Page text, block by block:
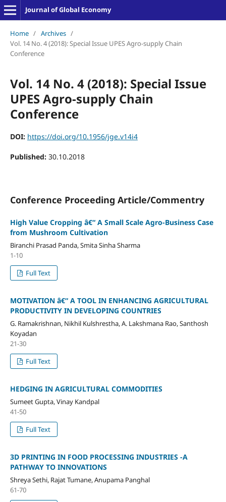
Journal of Global Economy
Home / Archives /
Vol. 14 No. 4 (2018): Special Issue UPES Agro-supply Chain
Conference
Vol. 14 No. 4 (2018): Special Issue
UPES Agro-supply Chain
Conference
DOI: https://doi.org/10.1956/jge.v14i4
Published: 30.10.2018
Conference Proceeding Article/Commentry
High Value Cropping â€“ A Small Scale Agro-Business Case
from Mushroom Cultivation
Biranchi Prasad Panda, Smita Sinha Sharma
1-10
Full Text
MOTIVATION â€“ A TOOL IN ENHANCING AGRICULTURAL
PRODUCTIVITY IN DEVELOPING COUNTRIES
G. Ramakrishnan, Nikhil Kulshrestha, A. Lakshmana Rao, Santhosh
Koyadan
21-30
Full Text
HEDGING IN AGRICULTURAL COMMODITIES
Sumeet Gupta, Vinay Kandpal
41-50
Full Text
3D PRINTING IN FOOD PROCESSING INDUSTRIES -A
PATHWAY TO INNOVATIONS
Shreya Sethi, Rajat Tumane, Anupama Panghal
61-70